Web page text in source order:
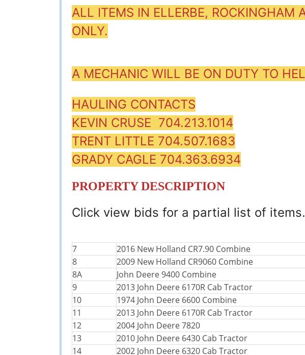
ALL ITEMS IN ELLERBE, ROCKINGHAM
ONLY.
A MECHANIC WILL BE ON DUTY TO
HAULING CONTACTS
KEVIN CRUSE 704.213.1014
TRENT LITTLE 704.507.1683
GRADY CAGLE 704.363.6934
PROPERTY DESCRIPTION
Click view bids for a partial list of items.
7
2016 New Holland CR7.90 Combine
8
2009 New Holland CR9060 Combine
8A
John Deere 9400 Combine
9
2013 John Deere 6170R Cab Tractor
10
1974 John Deere 6600 Combine
11
2013 John Deere 6170R Cab Tractor
12
2004 John Deere 7820
13
2010 John Deere 6430 Cab Tractor
14
2002 John Deere 6320 Cab Tractor